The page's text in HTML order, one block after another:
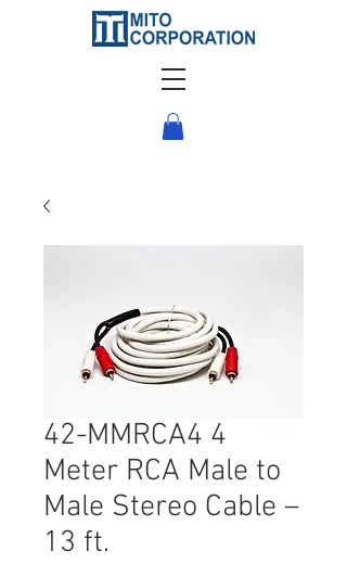
42-MMRCA4 4
Meter RCA Male to
Male Stereo Cable –
13 ft.